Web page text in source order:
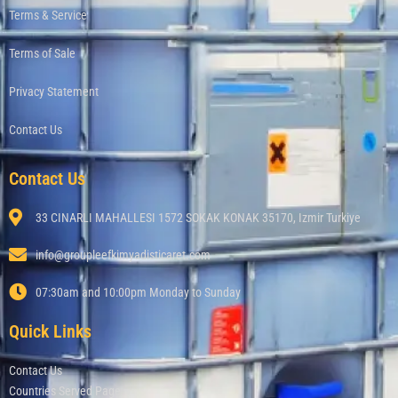
Terms & Service
Terms of Sale
Privacy Statement
Contact Us
Contact Us
33 CINARLI MAHALLESI 1572 SOKAK KONAK 35170, Izmir Turkiye
info@groupleefkimyadisticaret.com
07:30am and 10:00pm Monday to Sunday
Quick Links
Contact Us
Countries Served Page